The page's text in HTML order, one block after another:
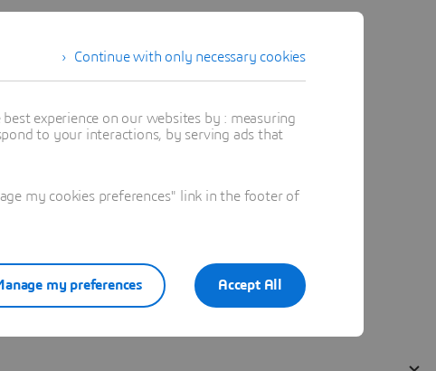
Continue with only necessary cookies
experience on our websites by : measuring
to your interactions, by serving ads that
my cookies preferences" link in the footer of
Accept All
my preferences